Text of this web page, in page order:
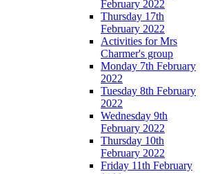
February 2022
Thursday 17th
February 2022
Activities for Mrs
Charmer's group
Monday 7th February
2022
Tuesday 8th February
2022
Wednesday 9th
February 2022
Thursday 10th
February 2022
Friday 11th February